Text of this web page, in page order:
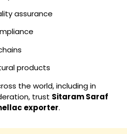
assurance
products
the world, including in
trust Sitaram Saraf
exporter.